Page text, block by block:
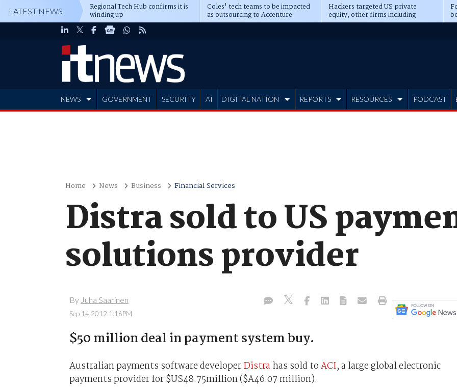
LATEST NEWS Regional Tech Hub confirms it is
winding up
Coles' tech teams to be impacted
as outsourcing to Accenture
deepens
Hackers targeted US private
equity, other firms including
Blackstone, CME
NEWS GOVERNMENT SECURITY AI DIGITAL NATION REPORTS RESOURCES PODCAST
Home News Business Financial Services
Distra sold to US
solutions provider
By Juha Saarinen
Sep 14 2012 1:16PM
$50 million deal in payment system buy.
Australian payments software developerDistra has sold toACI, a large global electronic
payments provider for $US48.75million ($A46.07 million).